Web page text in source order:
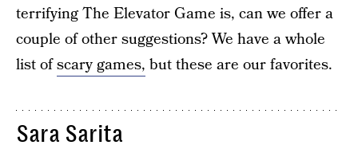
terrifying The Elevator Game is, can we offer a
couple of other suggestions? We have a whole
list ofscary games, but these are our favorites.
Sara Sarita